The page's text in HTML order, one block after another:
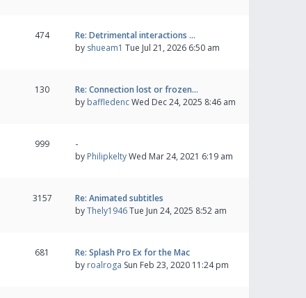
474
Re: Detrimental interactions …
by shueam1 Tue Jul 21, 2026 6:50 am
130
Re: Connection lost or frozen…
by baffledencWed Dec 24, 2025 8:46 am
999
-
by PhilipkeltyWed Mar 24, 2021 6:19 am
3157
Re: Animated subtitles
byThely1946Tue Jun 24, 2025 8:52 am
681
Re: Splash Pro Ex for the Mac
by roalroga Sun Feb 23, 2020 11:24 pm